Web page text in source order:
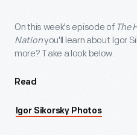
On this week's episode of The
Nationyou'll learn about Igor
more? Take a look below.
Read
Igor Sikorsky Photos